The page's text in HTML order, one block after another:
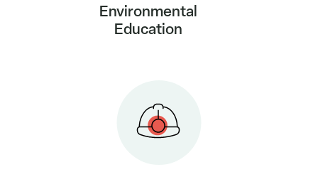
Environmental
Education